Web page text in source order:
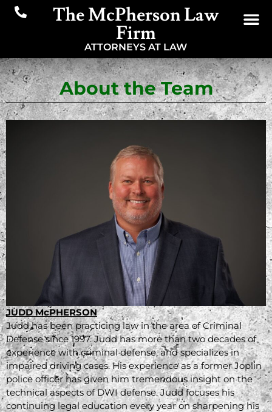
The McPherson Law
Firm
ATTORNEYS AT LAW
About the Team
JUDD McPHERSON
Judd has been practicing law in the area of Criminal
Defense since 1997. Judd has more than two decades of
experience with criminal defense, and specializes in
impaired driving cases. His experience as a former Joplin
police officer has given him tremendous insight on the
technical aspects of DWI defense. Judd focuses his
continuing legal education every year on sharpening his